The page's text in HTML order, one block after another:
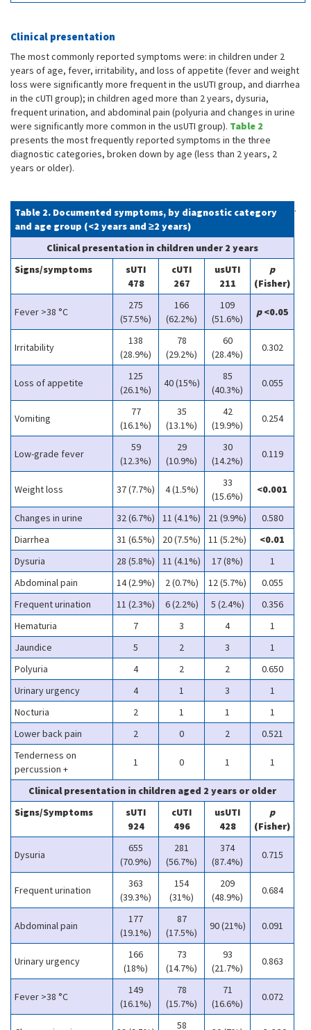
Clinical presentation
The most commonly reported symptoms were: in children under 2
years of age, fever, irritability, and loss of appetite (fever and weight
loss were significantly more frequent in the usUTI group, and diarrhea
in the cUTI group); in children aged more than 2 years, dysuria,
frequent urination, and abdominal pain (polyuria and changes in urine
were significantly more common in the usUTI group). Table 2
presents the most frequently reported symptoms in the three
diagnostic categories, broken down by age (less than 2 years, 2
years or older).
.
Table 2. Documented symptoms, by diagnostic category
and age group (<2 years and ≥2 years)
Clinical presentation in children under 2 years
Signs/symptoms
sUTI
478
cUTI
267
usUTI
211
p
(Fisher)
Fever >38 °C
275
(57.5%)
166
(62.2%)
109
(51.6%)
p<0.05
Irritability
138
(28.9%)
78
(29.2%)
60
(28.4%)
0.302
Loss of appetite
125
(26.1%)
40 (15%)
85
(40.3%)
0.055
Vomiting
77
(16.1%)
35
(13.1%)
42
(19.9%)
0.254
Low-grade fever
59
(12.3%)
29
(10.9%)
30
(14.2%)
0.119
Weight loss 37 (7.7%) 4 (1.5%)
33
(15.6%)
<0.001
Changes in urine 32 (6.7%) 11 (4.1%) 21 (9.9%)
0.580
Diarrhea
31 (6.5%) 20 (7.5%) 11 (5.2%)
<0.01
Dysuria
28 (5.8%) 11 (4.1%) 17 (8%)
1
Abdominal pain
14 (2.9%) 2 (0.7%) 12 (5.7%)
0.055
Frequent urination
11 (2.3%) 6 (2.2%) 5 (2.4%)
0.356
Hematuria
7 3 4
1
Jaundice
5 2 3
1
Polyuria
4 2 2
0.650
Urinary urgency
4 1 3
1
Nocturia
2 1 1
1
Lower back pain
2 0 2
0.521
Tenderness on
percussion +
1 0 1 1
Clinical presentation in children aged 2 years or older
Signs/Symptoms
sUTI
924
cUTI
496
usUTI
428
p
(Fisher)
Dysuria
655
(70.9%)
281
(56.7%)
374
(87.4%)
0.715
Frequent urination
363
(39.3%)
154
(31%)
209
(48.9%)
0.684
Abdominal pain
177
(19.1%)
87
(17.5%)
90 (21%) 0.091
Urinary urgency
166
(18%)
73
(14.7%)
93
(21.7%)
0.863
Fever >38 °C
149
(16.1%)
78
(15.7%)
71
(16.6%)
0.072
58